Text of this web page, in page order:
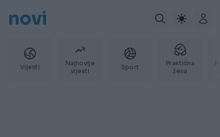
novi
Vijesti
Najnovije
vijesti
Sport
Praktična
žena